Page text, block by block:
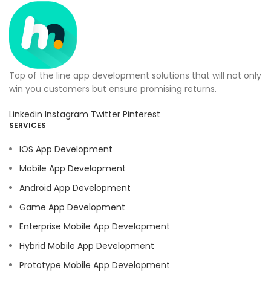
Top of the line app development solutions that will not only
win you customers but ensure promising returns.
Linkedin Instagram Twitter Pinterest
SERVICES
IOS App Development
Mobile App Development
Android App Development
Game App Development
Enterprise Mobile App Development
Hybrid Mobile App Development
Prototype Mobile App Development